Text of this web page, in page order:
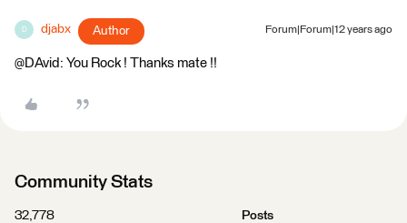
D djabx Author Forum|Forum|12 years ago
@DAvid: You Rock ! Thanks mate !!
Community Stats
32,778
Posts